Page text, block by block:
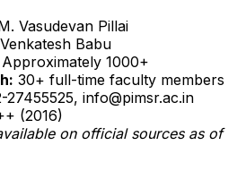
Vasudevan Pillai
Babu
Approximately 1000+
30+ full-time faculty members
27455525, info@pimsr.ac.in
(2016)
on official sources as of